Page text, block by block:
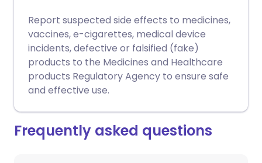
Report suspected side effects to medicines,
vaccines, e-cigarettes, medical device
incidents, defective or falsified (fake)
products to the Medicines and Healthcare
products Regulatory Agency to ensure safe
and effective use.
Frequently asked questions